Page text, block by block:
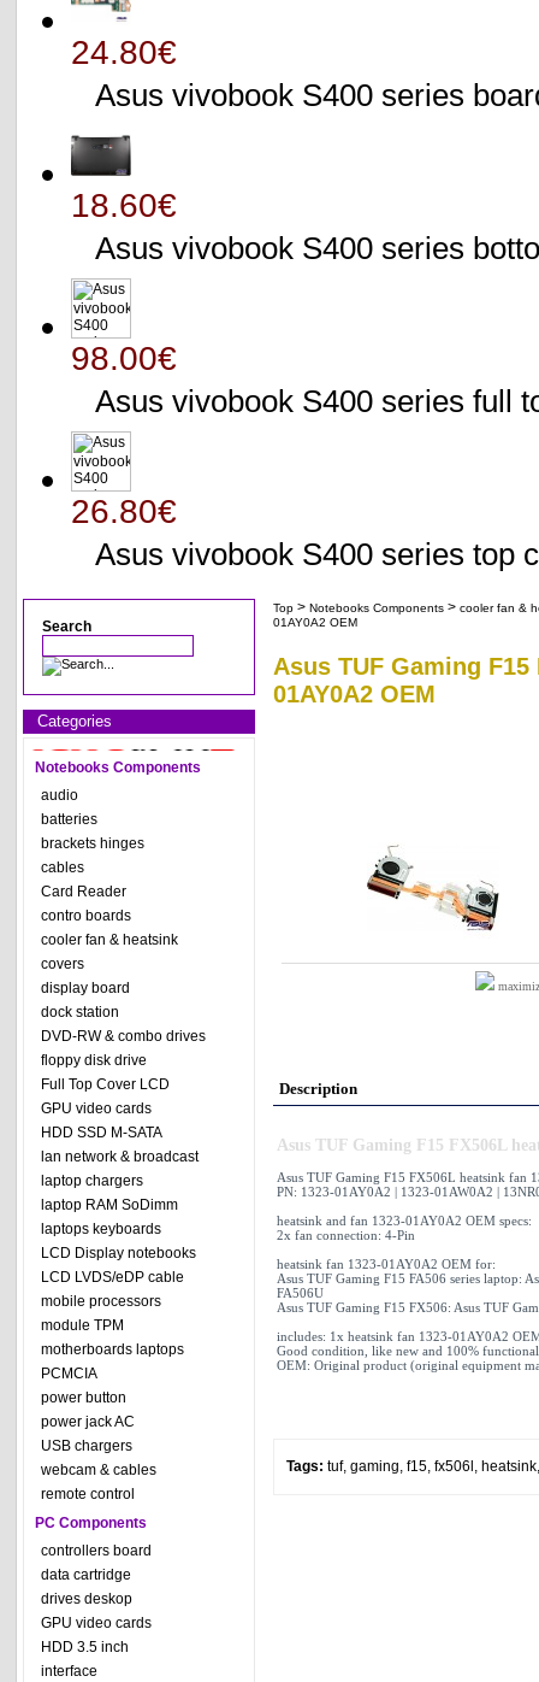
24.80€
Asus vivobook S400 series
18.60€
Asus vivobook S400 series
98.00€
Asus vivobook S400 series full
26.80€
Asus vivobook S400 series top
Search
Categories
Notebooks Components
audio
batteries
brackets hinges
cables
Card Reader
contro boards
cooler fan & heatsink
covers
display board
dock station
DVD-RW & combo drives
floppy disk drive
Full Top Cover LCD
GPU video cards
HDD SSD M-SATA
lan network & broadcast
laptop chargers
laptop RAM SoDimm
laptops keyboards
LCD Display notebooks
LCD LVDS/eDP cable
mobile processors
module TPM
motherboards laptops
PCMCIA
power button
power jack AC
USB chargers
webcam & cables
remote control
PC Components
controllers board
data cartridge
drives deskop
GPU video cards
HDD 3.5 inch
interface
Top> Notebooks Components> cooler fan &
01AY0A2 OEM
Asus TUF Gaming
01AY0A2 OEM
Description
Asus TUF Gaming F15 FX506L
Asus TUF Gaming F15 FX506L heatsink fan
PN: 1323-01AY0A2 | 1323-01AW0A2 |
heatsink and fan 1323-01AY0A2 OEM specs:
2x fan connection: 4-Pin
heatsink fan 1323-01AY0A2 OEM for:
Asus TUF Gaming F15 FA506 series laptop:
FA506U
Asus TUF Gaming F15 FX506: Asus TUF
includes: 1x heatsink fan 1323-01AY0A2
Good condition, like new and 100%
OEM: Original product (original equipment
Tags: tuf, gaming, f15, fx506l , heatsink